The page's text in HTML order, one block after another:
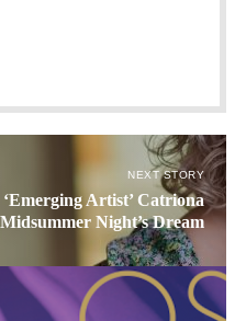
NEXT STORY
Artist’ Catriona
Night’s Dream